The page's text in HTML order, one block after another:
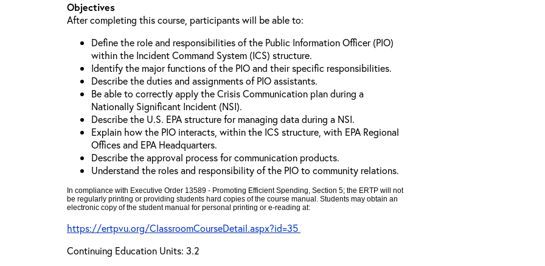
Objectives
After completing this course, participants will be able to:
Define the role and responsibilities of the Public Information Officer (PIO)
within the Incident Command System (ICS) structure.
Identify the major functions of the PIO and their specific responsibilities.
Describe the duties and assignments of PIO assistants.
Be able to correctly apply the Crisis Communication plan during a
Nationally Significant Incident (NSI).
Describe the U.S. EPA structure for managing data during a NSI.
Explain how the PIO interacts, within the ICS structure, with EPA Regional
Offices and EPA Headquarters.
Describe the approval process for communication products.
Understand the roles and responsibility of the PIO to community relations.
In compliance with Executive Order 13589 - Promoting Efficient Spending, Section 5; the ERTP will not
be regularly printing or providing students hard copies of the course manual. Students may obtain an
electronic copy of the student manual for personal printing or e-reading at:
https://ertpvu.org/ClassroomCourseDetail.aspx?id=35
Continuing Education Units: 3.2